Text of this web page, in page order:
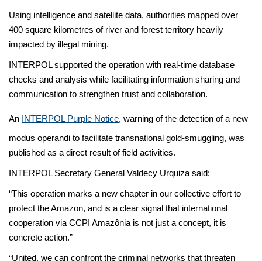
Using intelligence and satellite data, authorities mapped over
400 square kilometres of river and forest territory heavily
impacted by illegal mining.
INTERPOL supported the operation with real-time database
checks and analysis while facilitating information sharing and
communication to strengthen trust and collaboration.
An INTERPOL Purple Notice, warning of the detection of a new
modus operandi to facilitate transnational gold-smuggling, was
published as a direct result of field activities.
INTERPOL Secretary General Valdecy Urquiza said:
“This operation marks a new chapter in our collective effort to
protect the Amazon, and is a clear signal that international
cooperation via CCPI Amazônia is not just a concept, it is
concrete action.”
“United, we can confront the criminal networks that threaten